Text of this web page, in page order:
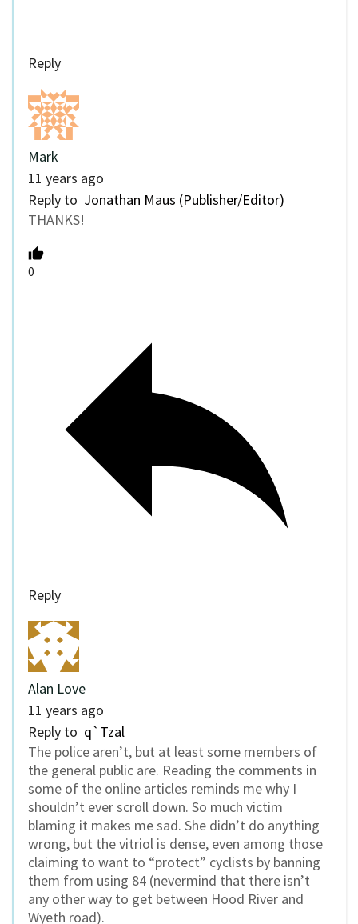
Reply
Mark
11 years ago
Reply to Jonathan Maus (Publisher/Editor)
THANKS!
0
Reply
Alan Love
11 years ago
Reply to q`Tzal
The police aren’t, but at least some members of
the general public are. Reading the comments in
some of the online articles reminds me why I
shouldn’t ever scroll down. So much victim
blaming it makes me sad. She didn’t do anything
wrong, but the vitriol is dense, even among those
claiming to want to “protect” cyclists by banning
them from using 84 (nevermind that there isn’t
any other way to get between Hood River and
Wyeth road).